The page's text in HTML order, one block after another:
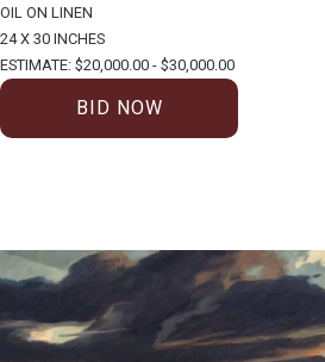
OIL ON LINEN
24 X 30 INCHES
ESTIMATE: $20,000.00 - $30,000.00
BID NOW